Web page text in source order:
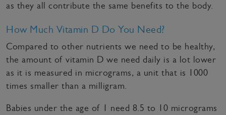
as they all contribute the same benefits to the body.
How Much Vitamin D Do You Need?
Compared to other nutrients we need to be healthy,
the amount of vitamin D we need daily is a lot lower
as it is measured in micrograms, a unit that is 1000
times smaller than a milligram.
Babies under the age of 1 need 8.5 to 10 micrograms